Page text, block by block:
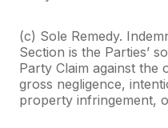
(c) Sole Remedy.
Section is the Parties’
Party Claim against
gross negligence,
property infringement,